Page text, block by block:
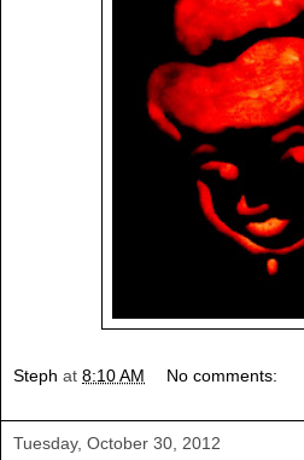
Steph at 8:10 AM No comments:
Tuesday, October 30, 2012